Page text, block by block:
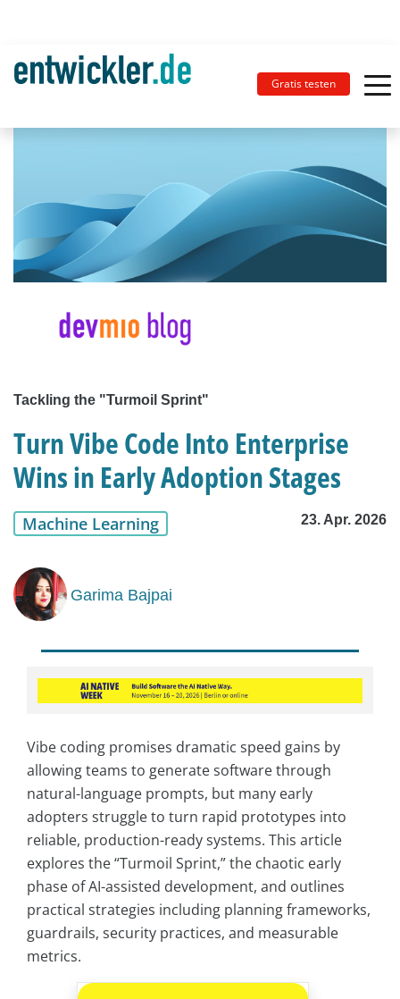
Gratis testen
Tackling the "Turmoil Sprint"
Turn Vibe Code Into Enterprise
Wins in Early Adoption Stages
Machine Learning 23. Apr. 2026
Garima Bajpai
Vibe coding promises dramatic speed gains by
allowing teams to generate software through
natural-language prompts, but many early
adopters struggle to turn rapid prototypes into
reliable, production-ready systems. This article
explores the “Turmoil Sprint,” the chaotic early
phase of AI-assisted development, and outlines
practical strategies including planning frameworks,
guardrails, security practices, and measurable
metrics.